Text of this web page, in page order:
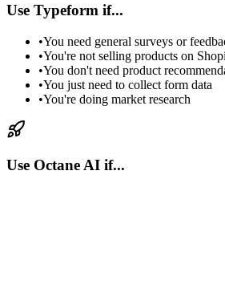
Use Typeform if...
•You need general surveys or
•You're not selling products on
•You don't need product
•You just need to collect form data
•You're doing market research
Use Octane AI if...